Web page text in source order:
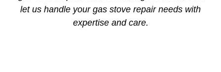
let us handle your gas stove repair needs with
expertise and care.